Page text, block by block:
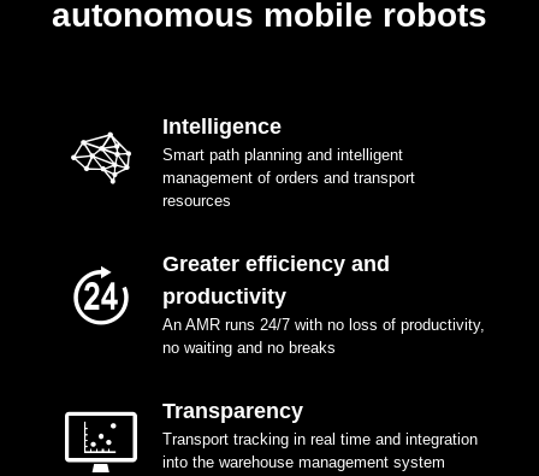
autonomous mobile robots
Intelligence
Smart path planning and intelligent
management of orders and transport
resources
Greater efficiency and
productivity
An AMR runs 24/7 with no loss of productivity,
no waiting and no breaks
Transparency
Transport tracking in real time and integration
into the warehouse management system